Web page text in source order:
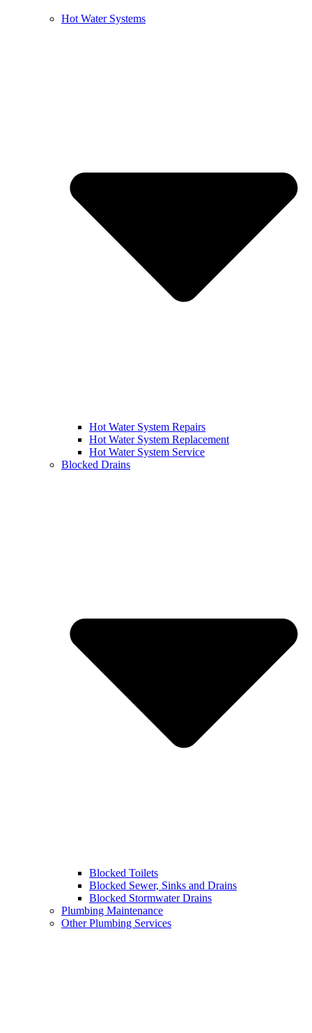
Hot Water Systems
Hot Water System Repairs
Hot Water System Replacement
Hot Water System Service
Blocked Drains
Blocked Toilets
Blocked Sewer, Sinks and Drains
Blocked Stormwater Drains
Plumbing Maintenance
Other Plumbing Services